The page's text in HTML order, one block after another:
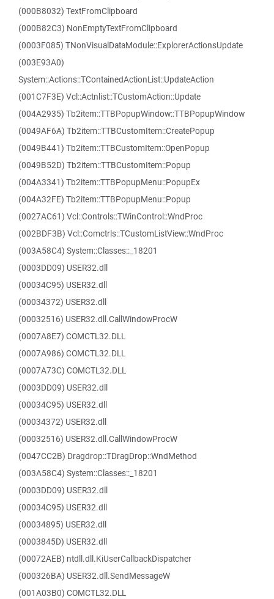
(000B8032) TextFromClipboard
(000B82C3) NonEmptyTextFromClipboard
(0003F085) TNonVisualDataModule::ExplorerActionsUpdate
(003E93A0)
System::Actions::TContainedActionList::UpdateAction
(001C7F3E) Vcl::Actnlist::TCustomAction::Update
(004A2935) Tb2item::TTBPopupWindow::TTBPopupWindow
(0049AF6A) Tb2item::TTBCustomItem::CreatePopup
(0049B441) Tb2item::TTBCustomItem::OpenPopup
(0049B52D) Tb2item::TTBCustomItem::Popup
(004A3341) Tb2item::TTBPopupMenu::PopupEx
(004A32FE) Tb2item::TTBPopupMenu::Popup
(0027AC61) Vcl::Controls::TWinControl::WndProc
(002BDF3B) Vcl::Comctrls::TCustomListView::WndProc
(003A58C4) System::Classes::_18201
(0003DD09) USER32.dll
(00034C95) USER32.dll
(00034372) USER32.dll
(00032516) USER32.dll.CallWindowProcW
(0007A8E7) COMCTL32.DLL
(0007A986) COMCTL32.DLL
(0007A73C) COMCTL32.DLL
(0003DD09) USER32.dll
(00034C95) USER32.dll
(00034372) USER32.dll
(00032516) USER32.dll.CallWindowProcW
(0047CC2B) Dragdrop::TDragDrop::WndMethod
(003A58C4) System::Classes::_18201
(0003DD09) USER32.dll
(00034C95) USER32.dll
(00034895) USER32.dll
(0003845D) USER32.dll
(00072AEB) ntdll.dll.KiUserCallbackDispatcher
(000326BA) USER32.dll.SendMessageW
(001A03B0) COMCTL32.DLL